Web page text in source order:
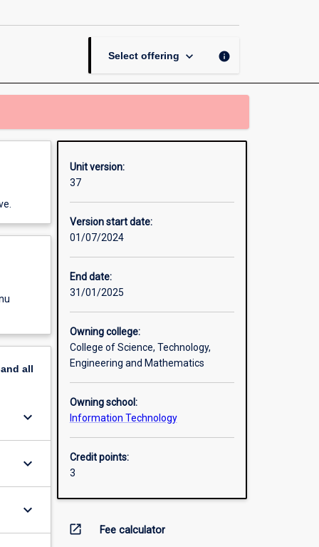
Select offering keyboard_arrow_down info
all
keyboard_arrow_down
keyboard_arrow_down
keyboard_arrow_down
Unit version:
37
Version start date:
01/07/2024
End date:
31/01/2025
Owning college:
College of Science, Technology,
Engineering and Mathematics
Owning school:
Information Technology
Credit points:
3
open_in_new Fee calculator